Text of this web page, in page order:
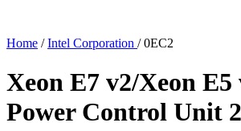
Home / Intel Corporation / 0EC2
Xeon E7 v2/Xeon E5
Power Control Unit 2